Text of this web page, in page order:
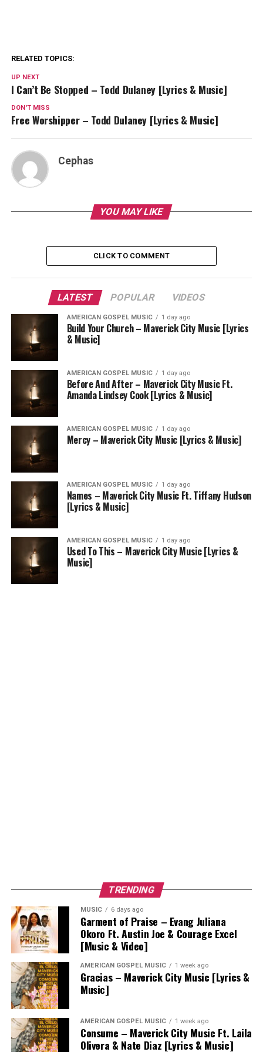
RELATED TOPICS:
UP NEXT
I Can’t Be Stopped – Todd Dulaney [Lyrics & Music]
DON'T MISS
Free Worshipper – Todd Dulaney [Lyrics & Music]
Cephas
YOU MAY LIKE
CLICK TO COMMENT
LATEST POPULAR VIDEOS
AMERICAN GOSPEL MUSIC 1 day ago
Build Your Church – Maverick City Music [Lyrics
& Music]
AMERICAN GOSPEL MUSIC 1 day ago
Before And After – Maverick City Music Ft.
Amanda Lindsey Cook [Lyrics & Music]
AMERICAN GOSPEL MUSIC 1 day ago
Mercy – Maverick City Music [Lyrics & Music]
AMERICAN GOSPEL MUSIC 1 day ago
Names – Maverick City Music Ft. Tiffany Hudson
[Lyrics & Music]
AMERICAN GOSPEL MUSIC 1 day ago
Used To This – Maverick City Music [Lyrics &
Music]
TRENDING
MUSIC 6 days ago
Garment of Praise – Evang Juliana
Okoro Ft. Austin Joe & Courage Excel
[Music & Video]
AMERICAN GOSPEL MUSIC 1 week ago
Gracias – Maverick City Music [Lyrics &
Music]
AMERICAN GOSPEL MUSIC 1 week ago
Consume – Maverick City Music Ft. Laila
Olivera & Nate Diaz [Lyrics & Music]